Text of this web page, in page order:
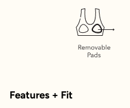
Features + Fit